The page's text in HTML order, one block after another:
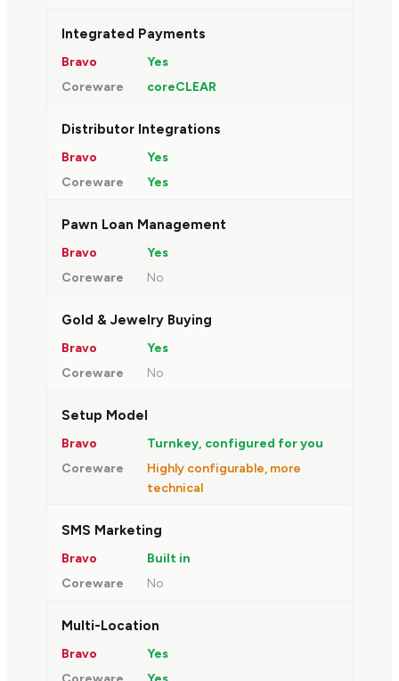
Integrated Payments
Yes
coreCLEAR
Distributor Integrations
Yes
Yes
Pawn Loan Management
Yes
No
Gold & Jewelry Buying
Yes
No
Setup Model
Turnkey, configured for you
Highly configurable, more
technical
SMS Marketing
Built in
No
Multi-Location
Yes